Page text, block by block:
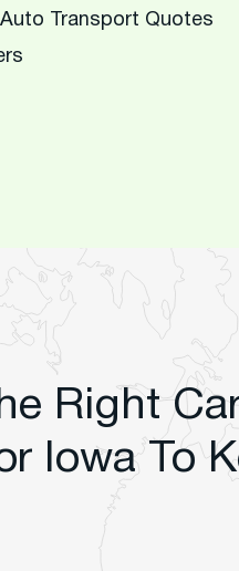
Transport Quotes
Right
Iowa To